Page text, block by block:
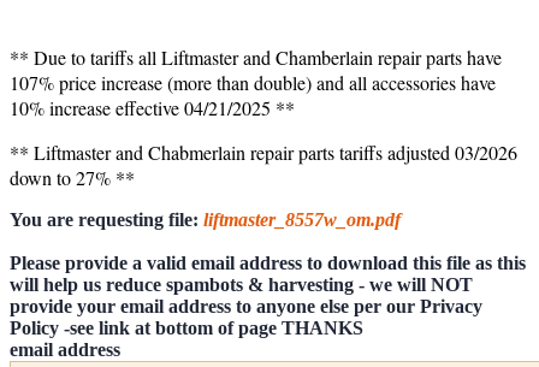
** Due to tariffs all Liftmaster and Chamberlain repair parts have
107% price increase (more than double) and all accessories have
10% increase effective 04/21/2025 **
** Liftmaster and Chabmerlain repair parts tariffs adjusted 03/2026
down to 27% **
You are requesting file: liftmaster_8557w_om.pdf
Please provide a valid email address to download this file as this
will help us reduce spambots & harvesting - we will NOT
provide your email address to anyone else per our Privacy
Policy -see link at bottom of page THANKS
email address